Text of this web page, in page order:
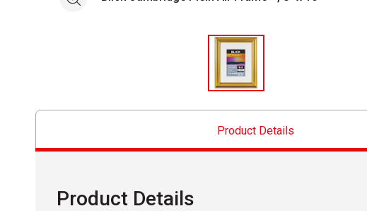
See more
Product Details
Product Details